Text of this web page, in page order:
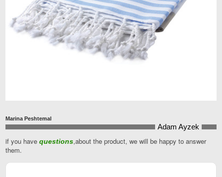
Marina Peshtemal
Email
Address
Adam Ayzek
if you have questions,about the product, we will be happy to answer
them.